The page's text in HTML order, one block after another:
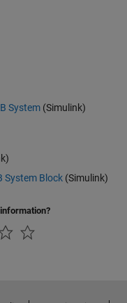
System (Simulink)
System Block (Simulink)